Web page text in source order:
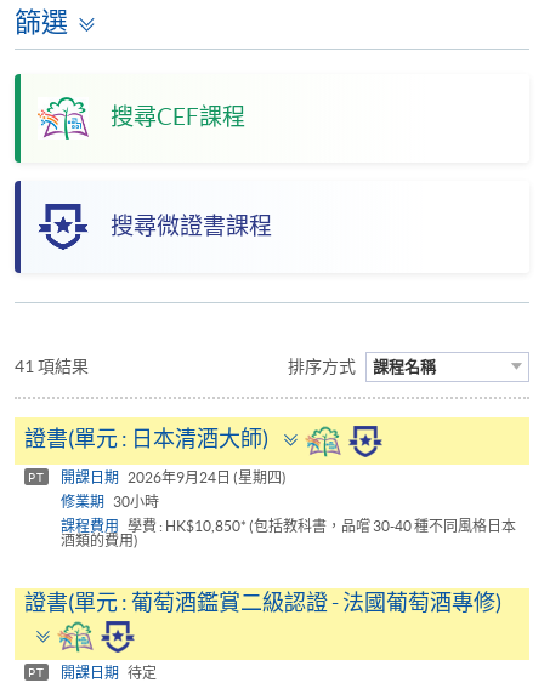
篩選
搜尋CEF課程
搜尋微證書課程
41 項結果 排序方式 課程名稱
證書(單元 : 日本清酒大師)
Toggle
panel
PT 開課日期
2026年9月24日 (星期四)
修業期
30小時
課程費用
學費 : HK$10,850* (包括教科書，品嚐 30-40 種不同風格日本
酒類的費用)
證書(單元 : 葡萄酒鑑賞二級認證 - 法國葡萄酒專修)
Toggle
panel
PT 開課日期
待定